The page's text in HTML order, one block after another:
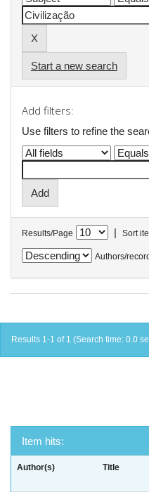
Start a new search
Add filters:
Use filters to refine the
Results/Page | Sort
Authors/record
Results 1-1 of 1 (Search time: 0.0
Item hits:
Author(s) Title